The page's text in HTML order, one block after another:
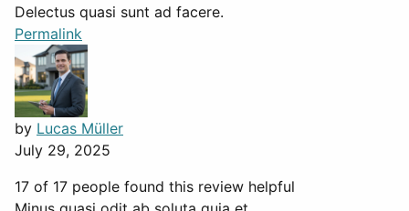
Delectus quasi sunt ad facere.
Permalink
by Lucas Müller
July 29, 2025
17 of 17 people found this review helpful